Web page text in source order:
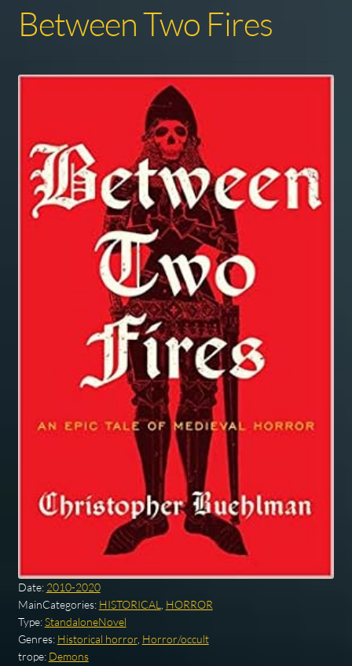
Between Two Fires
Date: 2010-2020
MainCategories: HISTORICAL
HORROR
Type:StandaloneNovel
Genres: Historical horror, Horror/occult
trope: Demons